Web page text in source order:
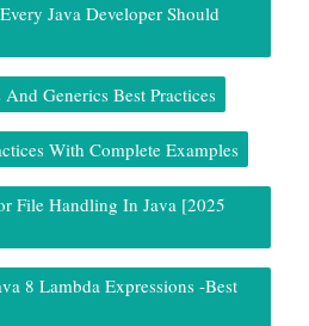
Java Developer Should
Generics Best Practices
With Complete Examples
File Handling In Java [2025
8 Lambda Expressions -Best